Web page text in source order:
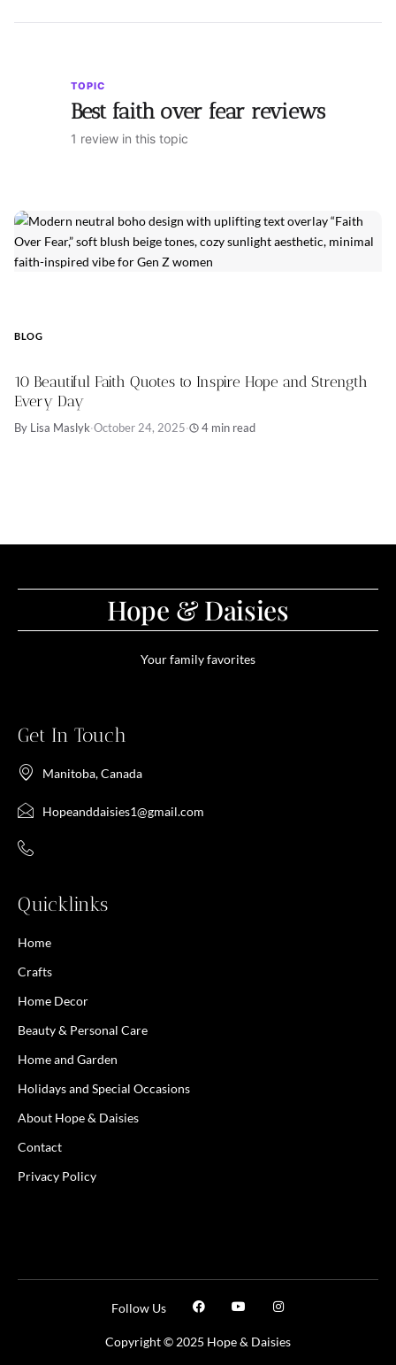
TOPIC
Best faith over fear reviews
1 review in this topic
BLOG
10 Beautiful Faith Quotes to Inspire Hope and Strength
Every Day
By Lisa Maslyk·October 24, 2025· 4 min read
Hope & Daisies
Your family favorites
Get In Touch
Manitoba, Canada
Hopeanddaisies1@gmail.com
Quicklinks
Home
Crafts
Home Decor
Beauty & Personal Care
Home and Garden
Holidays and Special Occasions
About Hope & Daisies
Contact
Privacy Policy
Copyright © 2025 Hope & Daisies
Follow Us